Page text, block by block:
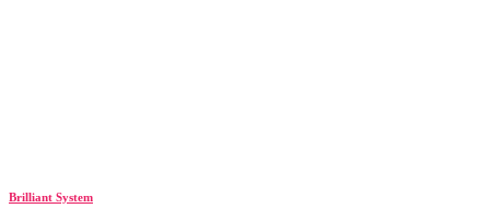
Brilliant System